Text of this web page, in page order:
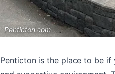
Penticton.com
Penticton is the place to be